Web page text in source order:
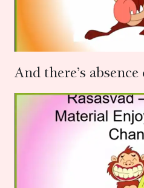
And there’s